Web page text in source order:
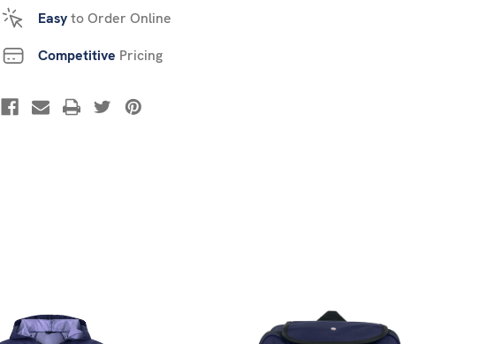
Easyto Order Online
Competitive Pricing